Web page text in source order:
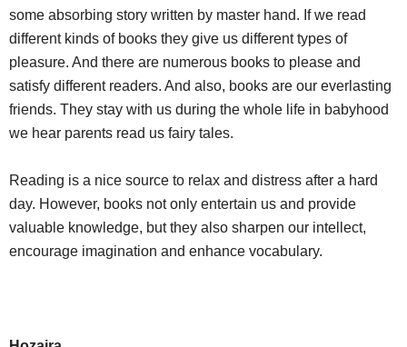
some absorbing story written by master hand. If we read
different kinds of books they give us different types of
pleasure. And there are numerous books to please and
satisfy different readers. And also, books are our everlasting
friends. They stay with us during the whole life in babyhood
we hear parents read us fairy tales.
Reading is a nice source to relax and distress after a hard
day. However, books not only entertain us and provide
valuable knowledge, but they also sharpen our intellect,
encourage imagination and enhance vocabulary.